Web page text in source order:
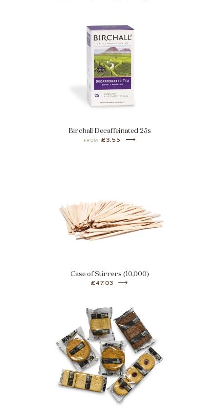
Birchall Decaffeinated 25s
FROM £3.55
Case of Stirrers (10,000)
£47.03